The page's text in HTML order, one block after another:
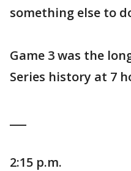
something else to
Game 3 was the
Series history at 7
2:15 p.m.